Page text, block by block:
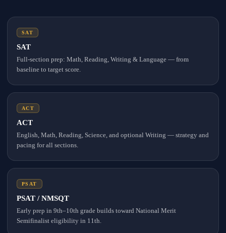
SAT
SAT
Full-section prep: Math, Reading, Writing & Language — from
baseline to target score.
ACT
ACT
English, Math, Reading, Science, and optional Writing — strategy and
pacing for all sections.
PSAT
PSAT / NMSQT
Early prep in 9th–10th grade builds toward National Merit
Semifinalist eligibility in 11th.